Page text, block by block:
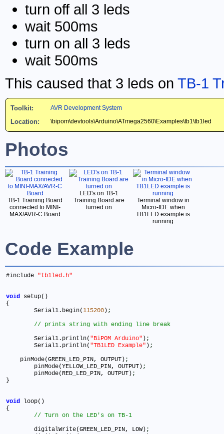
turn off all 3 leds
wait 500ms
turn on all 3 leds
wait 500ms
This caused that 3 leds on TB-1
Toolkit: AVR Development System
Location: \bipom\devtools\Arduino\ATmega2560\Examples\tb1\tb1led
Photos
TB-1 Training Board
connected to MINI-
MAX/AVR-C Board
LED's on TB-1
Training Board are
turned on
Terminal window in
Micro-IDE when
TB1LED example is
running
Code Example
#include "tb1led.h"
void setup()
{
	Serial1.begin(
115200 ) ;
  	Serial1.println(
"BiPOM Arduino" ) ;
  	Serial1.println(
"TB1LED Example" ) ;
    pinMode(GREEN_LED_PIN, OUTPUT)
;
  	pinMode(YELLOW_LED_PIN, OUTPUT)
;
  	pinMode(RED_LED_PIN, OUTPUT)
;
}
void loop()
{
	digitalWrite(GREEN_LED_PIN, LOW)
;